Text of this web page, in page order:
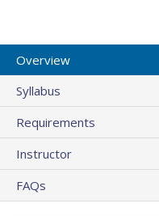
Overview
Syllabus
Requirements
Instructor
FAQs